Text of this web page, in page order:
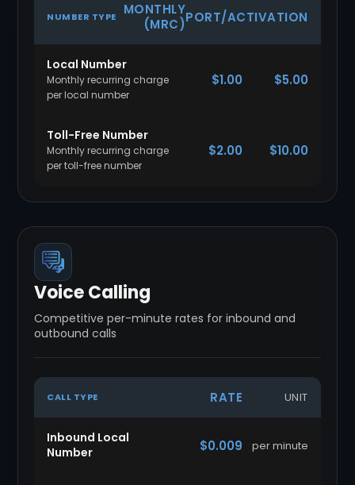
NUMBER TYPE
MONTHLY
(MRC)PORT/ACTIVATION
Local Number
Monthly recurring charge
per local number
$1.00 $5.00
Toll-Free Number
Monthly recurring charge
per toll-free number
$2.00 $10.00
Voice Calling
Competitive per-minute rates for inbound and
outbound calls
CALL TYPE RATE UNIT
Inbound Local
Number
$0.009 per minute